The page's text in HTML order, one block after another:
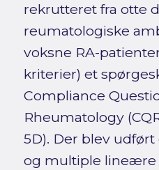
rekrutteret fra otte
reumatologiske
voksne RA-
kriterier) et
Compliance
Rheumatology
5D). Der blev
og multiple lineære